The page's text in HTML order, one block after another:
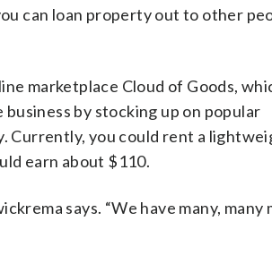
can loan property out to other
marketplace Cloud of Goods,
by stocking up on popular
Currently, you could rent a
earn about $110.
says. “We have many, many